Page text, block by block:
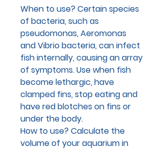
When to use?Certain species
of bacteria, such as
pseudomonas, Aeromonas
and Vibrio bacteria, can infect
fish internally, causing an array
of symptoms. Use when fish
become lethargic, have
clamped fins, stop eating and
have red blotches on fins or
under the body.
How to use?Calculate the
volume of your aquarium in